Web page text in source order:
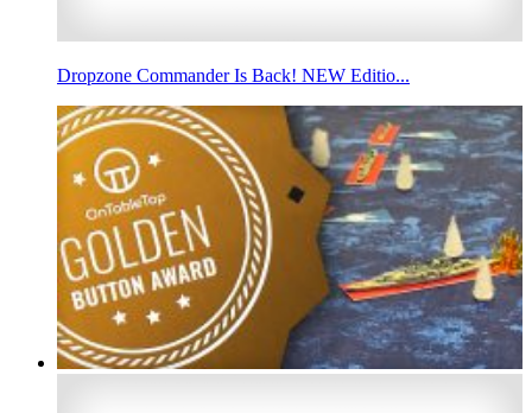
Dropzone Commander Is Back! NEW Editio...